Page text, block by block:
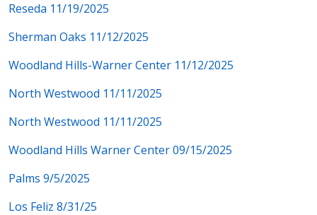
Reseda 11/19/2025
Sherman Oaks 11/12/2025
Woodland Hills-Warner Center 11/12/2025
North Westwood 11/11/2025
North Westwood 11/11/2025
Woodland Hills Warner Center 09/15/2025
Palms 9/5/2025
Los Feliz 8/31/25